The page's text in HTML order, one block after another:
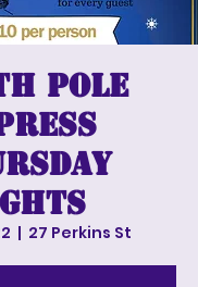
Pole
  |
27 Perkins St